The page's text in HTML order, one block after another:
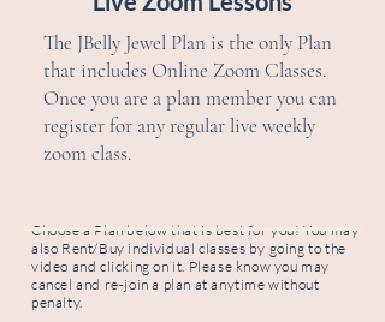
The JBelly Jewel Plan is the only Plan
that includes Online Zoom Classes.
Once you are a plan member you can
register for any regular live weekly
zoom class.
Choose a Plan below that is best for you! You may
also Rent/Buy individual classes by going to the
video and clicking on it. Please know you may
cancel and re-join a plan at anytime without
penalty.